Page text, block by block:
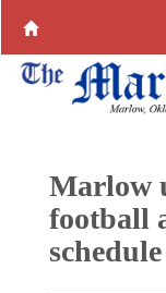
Marlow
football
schedule